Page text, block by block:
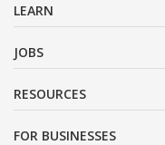
LEARN
JOBS
RESOURCES
FOR BUSINESSES